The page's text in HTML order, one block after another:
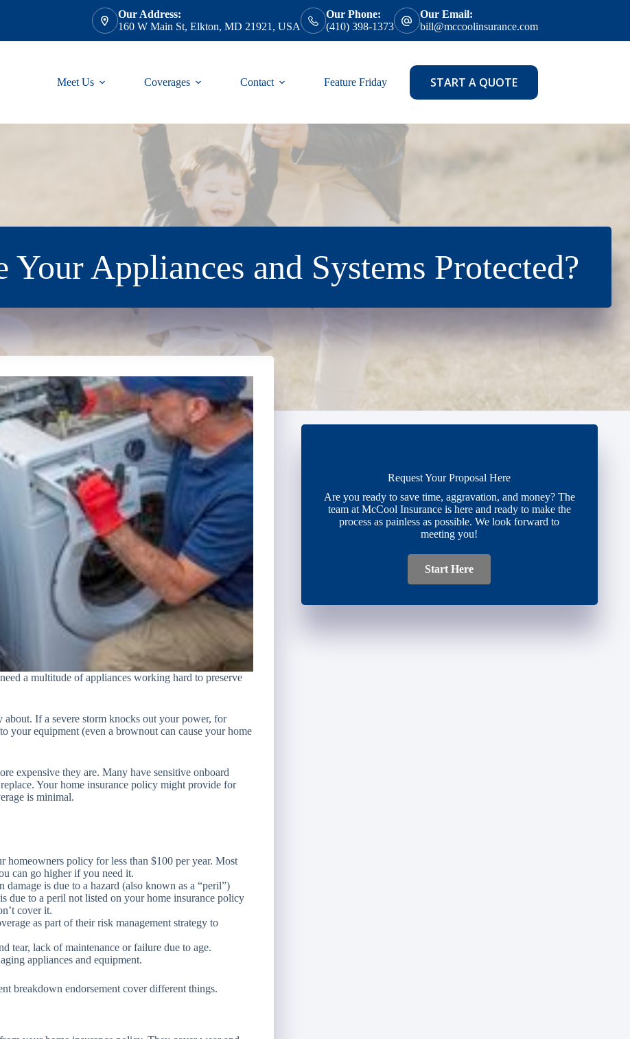
Our Address:
160 W Main St, Elkton, MD 21921, USA
Our Phone:
(410) 398-1373
Our Email:
bill@mccoolinsurance.com
Meet Us Coverages Contact Feature Friday START A QUOTE
Your Appliances and Systems Protected?
a multitude of appliances working hard to preserve
If a severe storm knocks out your power, for
your equipment (even a brownout can cause your home
expensive they are. Many have sensitive onboard
Your home insurance policy might provide for
is minimal.
homeowners policy for less than $100 per year. Most
can go higher if you need it.
is due to a hazard (also known as a “peril”)
due to a peril not listed on your home insurance policy
cover it.
as part of their risk management strategy to
tear, lack of maintenance or failure due to age.
appliances and equipment.
breakdown endorsement cover different things.
Request Your Proposal Here
Are you ready to save time, aggravation, and money? The
team at McCool Insurance is here and ready to make the
process as painless as possible. We look forward to
meeting you!
Start Here